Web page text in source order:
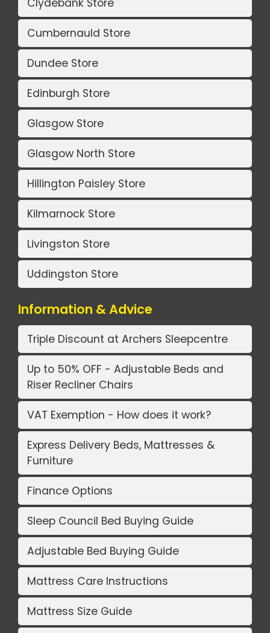
Cumbernauld Store
Dundee Store
Edinburgh Store
Glasgow Store
Glasgow North Store
Hillington Paisley Store
Kilmarnock Store
Livingston Store
Uddingston Store
Information & Advice
Triple Discount at Archers Sleepcentre
Up to 50% OFF - Adjustable Beds and
Riser Recliner Chairs
VAT Exemption - How does it work?
Express Delivery Beds, Mattresses &
Furniture
Finance Options
Sleep Council Bed Buying Guide
Adjustable Bed Buying Guide
Mattress Care Instructions
Mattress Size Guide